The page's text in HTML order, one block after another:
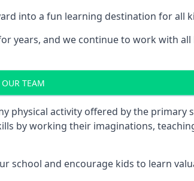
into a fun learning destination for all
years, and we continue to work with
TEAM
physical activity offered by the primary
by working their imaginations,
school and encourage kids to learn